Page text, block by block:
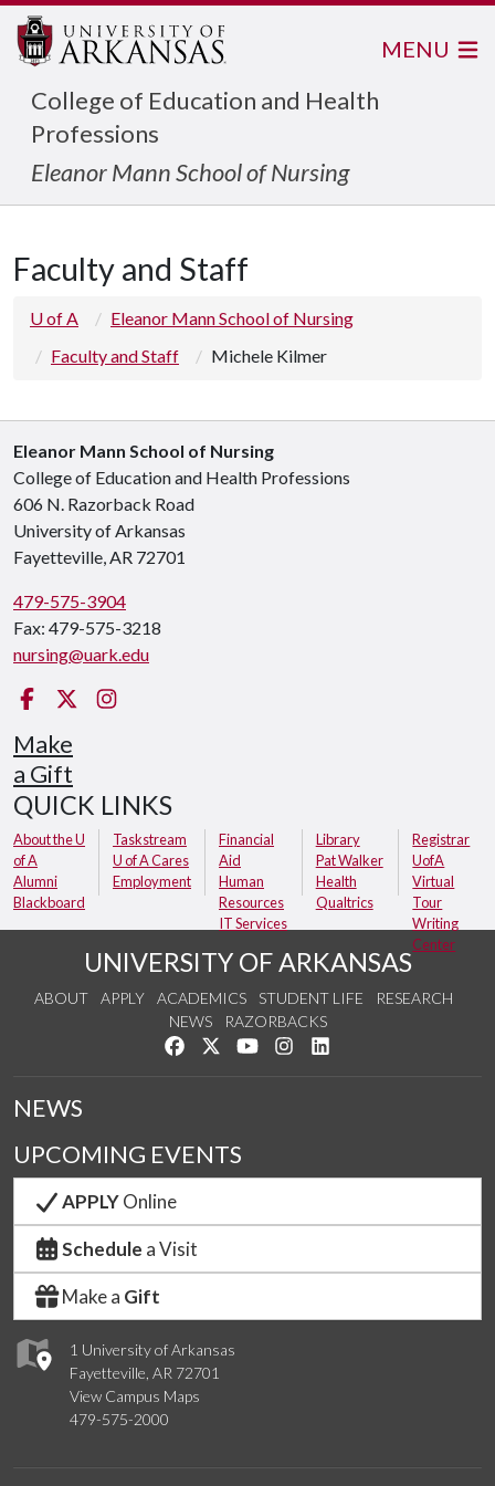
College of Education and Health
Professions
Eleanor Mann School of Nursing
MENU
Faculty and Staff
U of A
Eleanor Mann School of Nursing
Faculty and Staff
Michele Kilmer
Eleanor Mann School of Nursing
College of Education and Health Professions
606 N. Razorback Road
University of Arkansas
Fayetteville, AR 72701
479-575-3904
Fax: 479-575-3218
nursing@uark.edu
Facebook
Twitter
Make
a Gift
QUICK LINKS
About the U
of A
Alumni
Blackboard
Taskstream
U of A Cares
Employment
Financial
Aid
Human
Resources
IT Services
Library
Pat Walker
Health
Qualtrics
Registrar
UofA
Virtual
Tour
Writing
Center
UNIVERSITY OF ARKANSAS
ABOUT APPLY ACADEMICS STUDENT LIFE
RESEARCH
NEWS
RAZORBACKS
Like us on Facebook
Follow us on Twitter
Watch us on YouTube
See us on Instagram
1 University of Arkansas
Fayetteville, AR 72701
View Campus Maps
479-575-2000
NEWS
UPCOMING EVENTS
APPLYOnline
Schedule a Visit
Make a Gift